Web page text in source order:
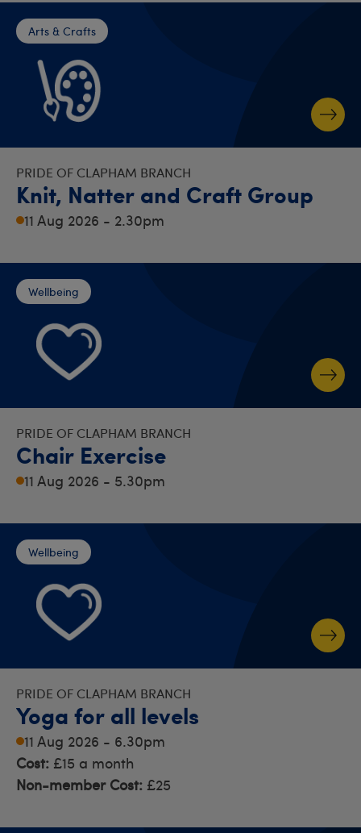
Arts & Crafts
PRIDE OF CLAPHAM BRANCH
Knit, Natter and Craft Group
11 Aug 2026 - 2.30pm
Wellbeing
PRIDE OF CLAPHAM BRANCH
Chair Exercise
11 Aug 2026 - 5.30pm
Wellbeing
PRIDE OF CLAPHAM BRANCH
Yoga for all levels
11 Aug 2026 - 6.30pm
Cost: £15 a month
Non-member Cost: £25